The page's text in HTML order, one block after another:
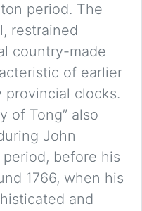
period. The
restrained
country-made
of earlier
clocks.
of Tong” also
John
period, before his
1766, when his
and